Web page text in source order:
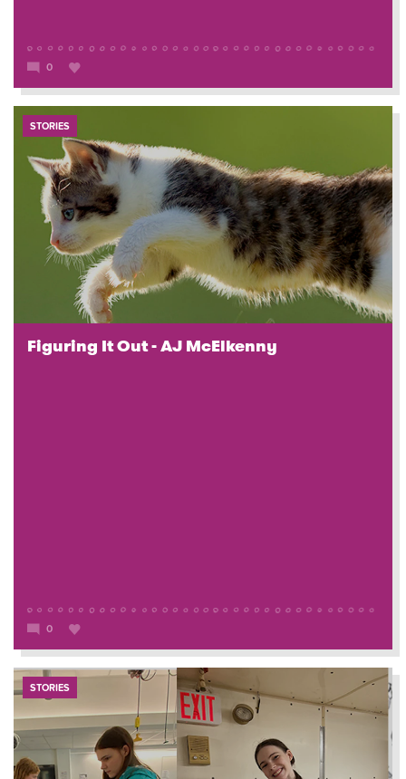
0
STORIES
Figuring It Out - AJ McElkenny
0
STORIES